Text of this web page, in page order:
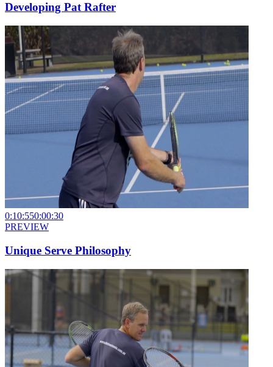
Developing Pat Rafter
0:10:550:00:30
PREVIEW
Unique Serve Philosophy